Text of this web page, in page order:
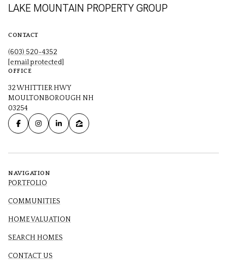
LAKE MOUNTAIN PROPERTY GROUP
CONTACT
(603) 520-4352
[email protected]
OFFICE
32 WHITTIER HWY
MOULTONBOROUGH NH
03254
NAVIGATION
PORTFOLIO
COMMUNITIES
HOME VALUATION
SEARCH HOMES
CONTACT US